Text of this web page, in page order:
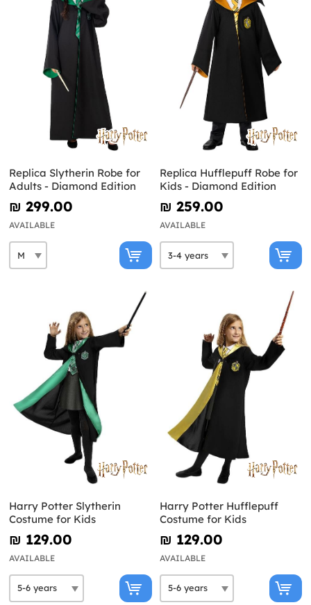
Replica Slytherin Robe for
Adults - Diamond Edition
₪‎ 299.00
AVAILABLE
Replica Hufflepuff Robe for
Kids - Diamond Edition
₪‎ 259.00
AVAILABLE
Harry Potter Slytherin
Costume for Kids
₪‎ 129.00
AVAILABLE
Harry Potter Hufflepuff
Costume for Kids
₪‎ 129.00
AVAILABLE